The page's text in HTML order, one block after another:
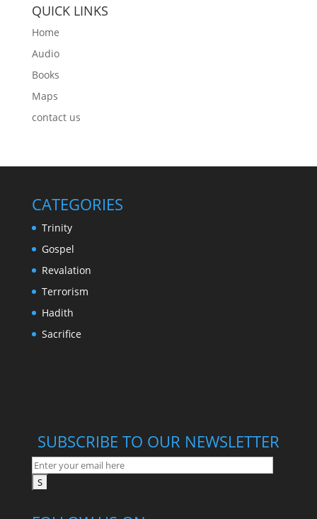
QUICK LINKS
Home
Audio
Books
Maps
contact us
CATEGORIES
Trinity
Gospel
Revalation
Terrorism
Hadith
Sacrifice
SUBSCRIBE TO OUR NEWSLETTER